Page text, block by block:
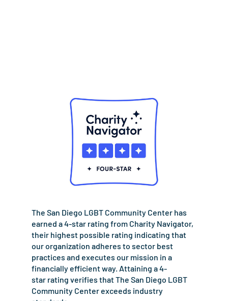
The San Diego LGBT Community Center has
earned a 4-star rating from Charity Navigator,
their highest possible rating indicating that
our organization adheres to sector best
practices and executes our mission in a
financially efficient way. Attaining a 4-
star rating verifies that The San Diego LGBT
Community Center exceeds industry